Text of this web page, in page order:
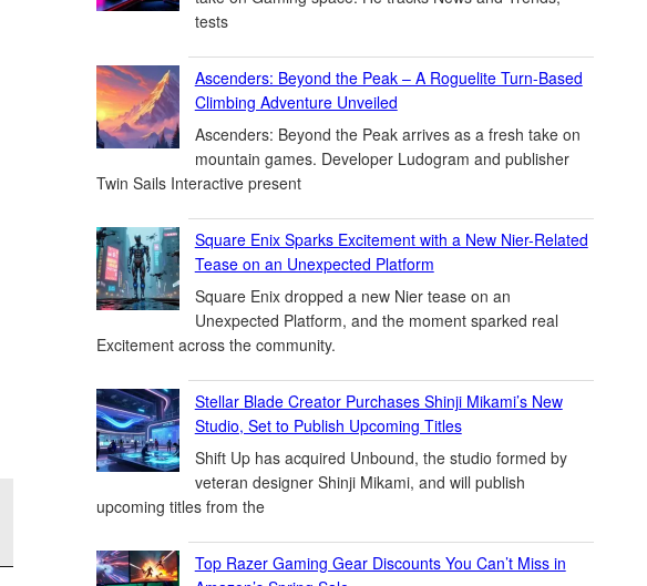
tests
Ascenders: Beyond the Peak – A Roguelite Turn-Based
Climbing Adventure Unveiled
Ascenders: Beyond the Peak arrives as a fresh take on
mountain games. Developer Ludogram and publisher
Twin Sails Interactive present
Square Enix Sparks Excitement with a New Nier-Related
Tease on an Unexpected Platform
Square Enix dropped a new Nier tease on an
Unexpected Platform, and the moment sparked real
Excitement across the community.
Stellar Blade Creator Purchases Shinji Mikami’s New
Studio, Set to Publish Upcoming Titles
Shift Up has acquired Unbound, the studio formed by
veteran designer Shinji Mikami, and will publish
upcoming titles from the
Top Razer Gaming Gear Discounts You Can’t Miss in